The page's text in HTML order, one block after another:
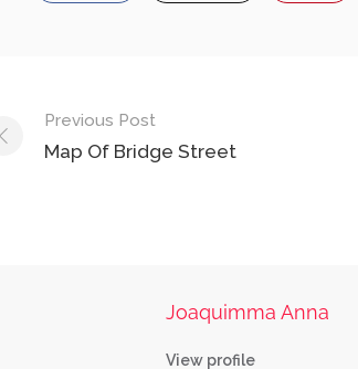
Post
navigation
Previous Post
Map Of Bridge Street
Joaquimma Anna
View profile